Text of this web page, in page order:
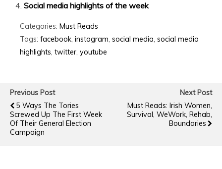
Social media highlights of the week
Categories: Must Reads
Tags: facebook, instagram, social media, social media
highlights, twitter, youtube
Previous Post
5 Ways The Tories
Screwed Up The First Week
Of Their General Election
Campaign
Next Post
Must Reads: Irish Women,
Survival, WeWork, Rehab,
Boundaries